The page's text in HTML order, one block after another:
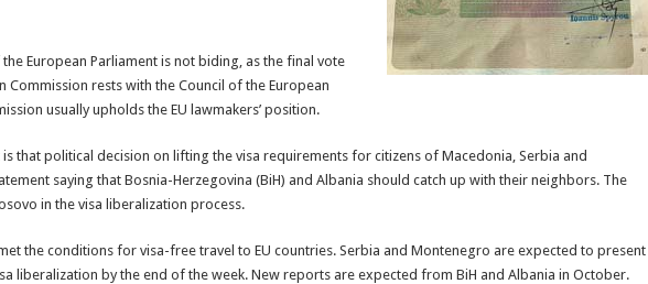
European Parliament is not biding, as the final vote
rests with the Council of the European
usually upholds the EU lawmakers’ position.
that political decision on lifting the visa requirements for citizens of Macedonia, Serbia and
saying that Bosnia-Herzegovina (BiH) and Albania should catch up with their neighbors. The
in the visa liberalization process.
the conditions for visa-free travel to EU countries. Serbia and Montenegro are expected to present
liberalization by the end of the week. New reports are expected from BiH and Albania in October.